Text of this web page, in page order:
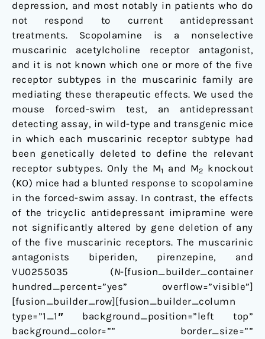
depression, and most notably in patients who do
not respond to current antidepressant
treatments. Scopolamine is a nonselective
muscarinic acetylcholine receptor antagonist,
and it is not known which one or more of the five
receptor subtypes in the muscarinic family are
mediating these therapeutic effects. We used the
mouse forced-swim test, an antidepressant
detecting assay, in wild-type and transgenic mice
in which each muscarinic receptor subtype had
been genetically deleted to define the relevant
receptor subtypes. Only the M1 and M2 knockout
(KO) mice had a blunted response to scopolamine
in the forced-swim assay. In contrast, the effects
of the tricyclic antidepressant imipramine were
not significantly altered by gene deletion of any
of the five muscarinic receptors. The muscarinic
antagonists biperiden, pirenzepine, and
VU0255035 (N-[fusion_builder_container
hundred_percent=”yes” overflow=”visible”]
[fusion_builder_row][fusion_builder_column
type=”1_1″ background_position=”left top”
background_color=”” border_size=””
Scopolamine